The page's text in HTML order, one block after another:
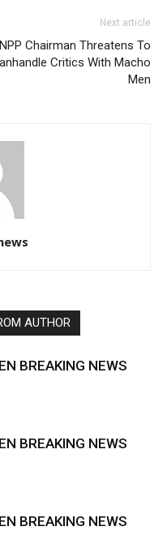
Next article
NPP Chairman Threatens To
Critics With Macho
Men
AUTHOR
BREAKING NEWS
BREAKING NEWS
BREAKING NEWS